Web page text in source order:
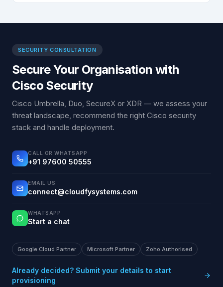
SECURITY CONSULTATION
Secure Your Organisation with
Cisco Security
Cisco Umbrella, Duo, SecureX or XDR — we assess your
threat landscape, recommend the right Cisco security
stack and handle deployment.
CALL OR WHATSAPP
+91 97600 50555
EMAIL US
connect@cloudfysystems.com
WHATSAPP
Start a chat
Google Cloud Partner Microsoft Partner Zoho Authorised
Already decided? Submit your details to start
provisioning